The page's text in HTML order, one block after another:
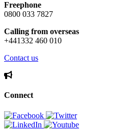
Freephone
0800 033 7827
Calling from overseas
+441332 460 010
Contact us
Connect